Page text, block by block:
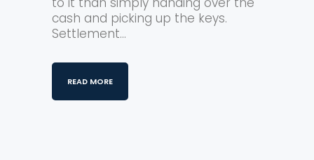
cash and picking up the keys.
Settlement...
READ MORE